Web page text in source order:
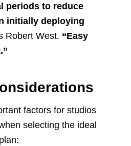
periods to reduce
initially deploying
Robert West. “Easy
factors for studios
selecting the ideal